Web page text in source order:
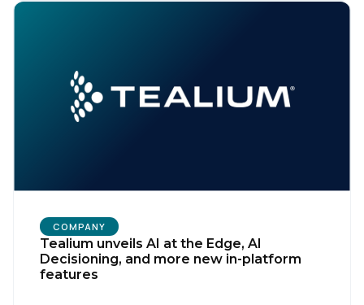
COMPANY
Tealium unveils AI at the Edge, AI
Decisioning, and more new in-platform
features